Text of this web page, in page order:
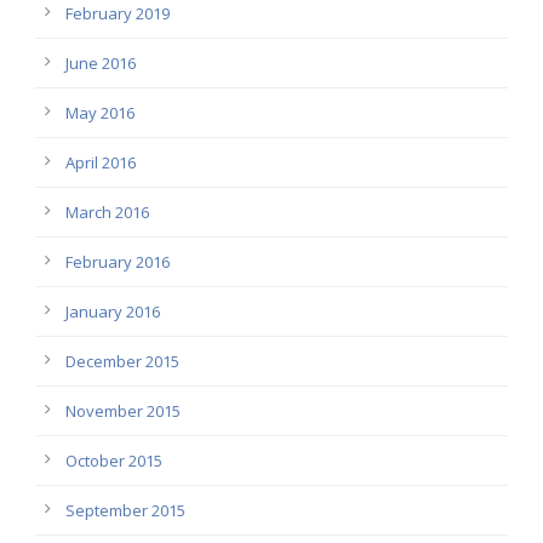
February 2019
June 2016
May 2016
April 2016
March 2016
February 2016
January 2016
December 2015
November 2015
October 2015
September 2015